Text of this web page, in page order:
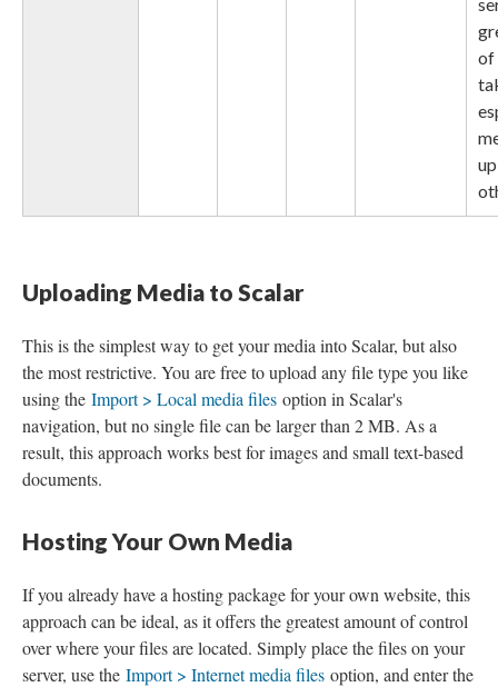
of
Uploading Media to Scalar
This is the simplest way to get your media into Scalar, but also
the most restrictive. You are free to upload any file type you like
using the Import > Local media files option in Scalar's
navigation, but no single file can be larger than 2 MB. As a
result, this approach works best for images and small text-based
documents.
Hosting Your Own Media
If you already have a hosting package for your own website, this
approach can be ideal, as it offers the greatest amount of control
over where your files are located. Simply place the files on your
server, use the Import > Internet media files option, and enter the